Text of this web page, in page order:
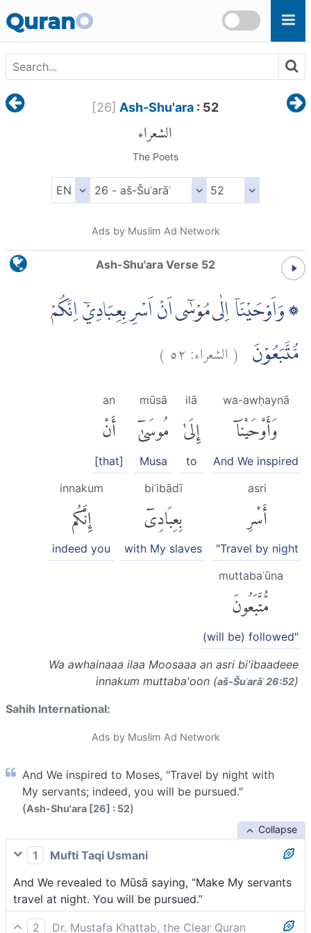
QuranO
[26] Ash-Shu'ara : 52
الشعراء
The Poets
Ads by Muslim Ad Network
Ash-Shu'ara Verse 52
۞ وَاَوْحَيْنَآ اِلٰى مُوْسٰٓى اَنْ اَسْرِ بِعِبَادِيْٓ اِنَّكُمْ
مُّتَّبَعُوْنَ (الشعراء:٥٢)
wa-awḥaynā
وَأَوْحَيْنَآ
And We inspired
ilā
إِلَىٰ
to
mūsā
مُوسَىٰٓ
Musa
an
أَنْ
[that]
asri
أَسْرِ
"Travel by night
biʿibādī
بِعِبَادِىٓ
with My slaves
innakum
إِنَّكُم
indeed you
muttabaʿūna
مُّتَّبَعُونَ
(will be) followed"
Wa awhainaaa ilaa Moosaaa an asri bi'ibaadeee
innakum muttaba'oon (aš-Šuʿarāʾ 26:52)
Sahih International:
Ads by Muslim Ad Network
And We inspired to Moses, "Travel by night with
My servants; indeed, you will be pursued."
(Ash-Shu'ara [26] : 52)
Collapse
1
Mufti Taqi Usmani
And We revealed to Mūsā saying, “Make My servants
travel at night. You will be pursued.”
2
Dr. Mustafa Khattab, the Clear Quran